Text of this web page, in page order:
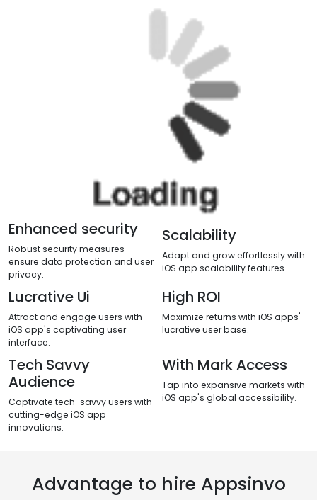
Enhanced security
Robust security measures
ensure data protection and user
privacy.
Scalability
Adapt and grow effortlessly with
iOS app scalability features.
Lucrative Ui
Attract and engage users with
iOS app's captivating user
interface.
High ROI
Maximize returns with iOS apps'
lucrative user base.
Tech Savvy
Audience
Captivate tech-savvy users with
cutting-edge iOS app
innovations.
With Mark Access
Tap into expansive markets with
iOS app's global accessibility.
Advantage to hire Appsinvo